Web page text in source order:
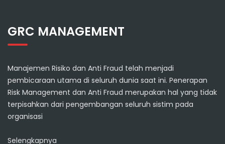
GRC MANAGEMENT
Manajemen Risiko dan Anti Fraud telah menjadi
pembicaraan utama di seluruh dunia saat ini. Penerapan
Risk Management dan Anti Fraud merupakan hal yang tidak
terpisahkan dari pengembangan seluruh sistim pada
organisasi
Selengkapnya